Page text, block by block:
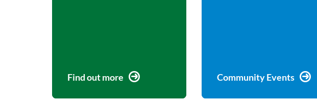
Find out more Community Events